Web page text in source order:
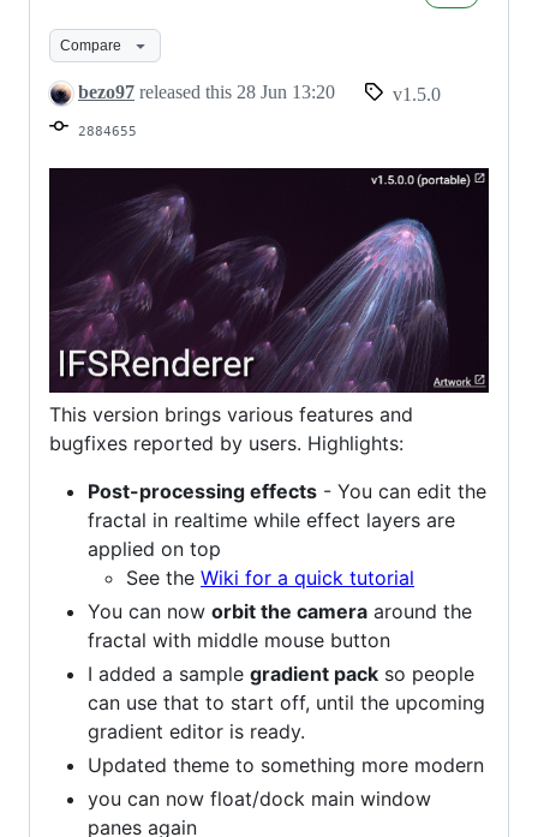
Compare
bezo97 released this 28 Jun 13:20 v1.5.0
2884655
This version brings various features and
bugfixes reported by users. Highlights:
Post-processing effects - You can edit the
fractal in realtime while effect layers are
applied on top
See the Wiki for a quick tutorial
You can now orbit the camera around the
fractal with middle mouse button
I added a sample gradient pack so people
can use that to start off, until the upcoming
gradient editor is ready.
Updated theme to something more modern
you can now float/dock main window
panes again